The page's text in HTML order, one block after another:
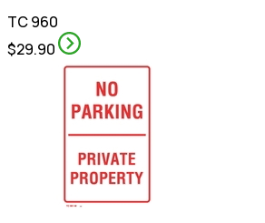
TC 960
$29.90